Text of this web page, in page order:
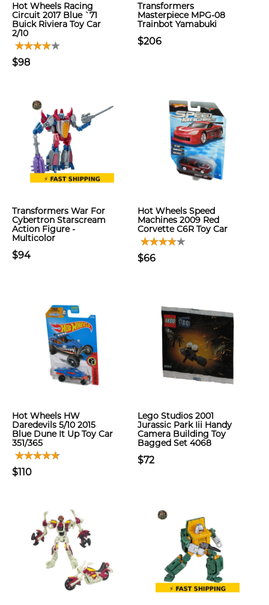
Hot Wheels Racing
Circuit 2017 Blue `71
Buick Riviera Toy Car
2/10
$98
Transformers
Masterpiece MPG-08
Trainbot Yamabuki
$206
Transformers War For
Cybertron Starscream
Action Figure -
Multicolor
$94
Hot Wheels Speed
Machines 2009 Red
Corvette C6R Toy Car
$66
Hot Wheels HW
Daredevils 5/10 2015
Blue Dune It Up Toy Car
351/365
$110
Lego Studios 2001
Jurassic Park Iii Handy
Camera Building Toy
Bagged Set 4068
$72